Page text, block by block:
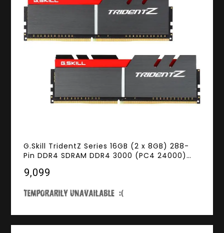
G.Skill TridentZ Series 16GB (2 x 8GB) 288-
Pin DDR4 SDRAM DDR4 3000 (PC4 24000)
F4-3000C15D-16GTZ
₹9,099